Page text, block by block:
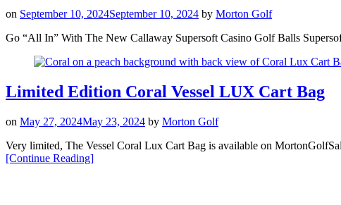
on September 10, 2024September 10, 2024 by Morton Golf
Go “All In” With The New Callaway Supersoft Casino Golf Balls
Limited Edition Coral Vessel LUX Cart Bag
on May 27, 2024May 23, 2024 by Morton Golf
Very limited, The Vessel Coral Lux Cart Bag is available on
[Continue Reading“Limited
]